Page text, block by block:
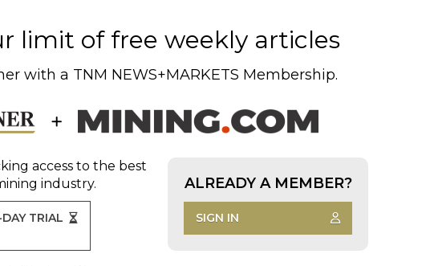
limit of free weekly articles
with a TNM NEWS+MARKETS Membership.
access to the best
industry.
TRIAL
ALREADY A MEMBER?
SIGN IN